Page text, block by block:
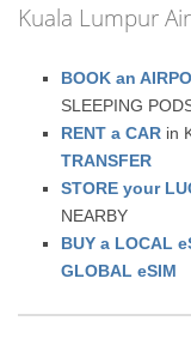
Kuala Lumpur
BOOK an
SLEEPING
RENT a CAR in
TRANSFER
STORE your
NEARBY
BUY a LOCAL
GLOBAL eSIM